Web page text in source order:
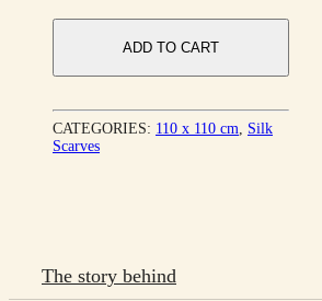
ADD TO CART
CATEGORIES: 110 х 110 cm
Silk
Scarves
The story behind